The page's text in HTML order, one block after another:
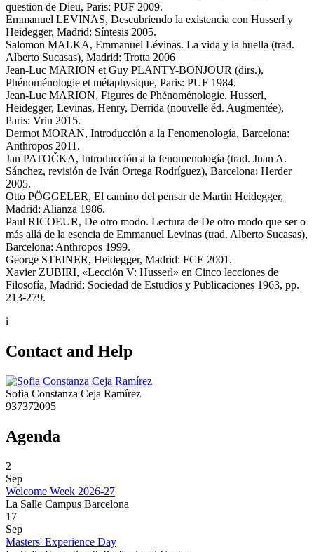
question de Dieu, Paris: PUF 2009.
Emmanuel LEVINAS, Descubriendo la existencia con Husserl y
Heidegger, Madrid: Síntesis 2005.
Salomon MALKA, Emmanuel Lévinas. La vida y la huella (trad.
Alberto Sucasas), Madrid: Trotta 2006
Jean-Luc MARION et Guy PLANTY-BONJOUR (dirs.),
Phénoménologie et métaphysique, Paris: PUF 1984.
Jean-Luc MARION, Figures de Phénoménologie. Husserl,
Heidegger, Levinas, Henry, Derrida (nouvelle éd. Augmentée),
Paris: Vrin 2015.
Dermot MORAN, Introducción a la Fenomenología, Barcelona:
Anthropos 2011.
Jan PATOČKA, Introducción a la fenomenología (trad. Juan A.
Sánchez, revisión de Iván Ortega Rodríguez), Barcelona: Herder
2005.
Otto PÖGGELER, El camino del pensar de Martin Heidegger,
Madrid: Alianza 1986.
Paul RICOEUR, De otro modo. Lectura de De otro modo que ser o
más allá de la esencia de Emmanuel Levinas (trad. Alberto Sucasas),
Barcelona: Anthropos 1999.
George STEINER, Heidegger, Madrid: FCE 2001.
Xavier ZUBIRI, «Lección V: Husserl» en Cinco lecciones de
Filosofía, Madrid: Sociedad de Estudios y Publicaciones 1963, pp.
213-279.
i
Contact and Help
Sofia Constanza Ceja Ramírez
937372095
Agenda
2
Sep
Welcome Week 2026-27
La Salle Campus Barcelona
17
Sep
Masters' Experience Day